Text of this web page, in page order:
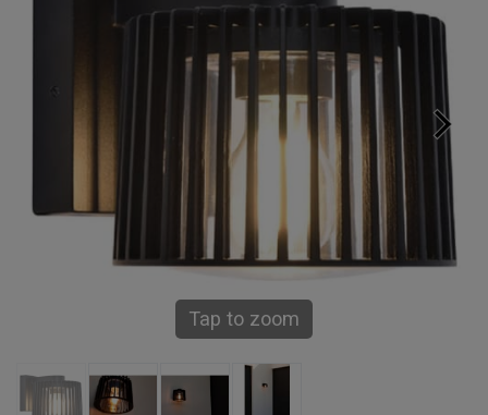
Tap to zoom